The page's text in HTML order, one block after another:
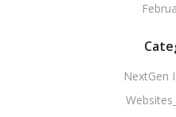
NextGen